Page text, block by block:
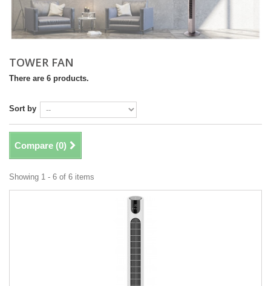
TOWER FAN
There are 6 products.
Sort by
Compare (0)
Showing 1 - 6 of 6 items